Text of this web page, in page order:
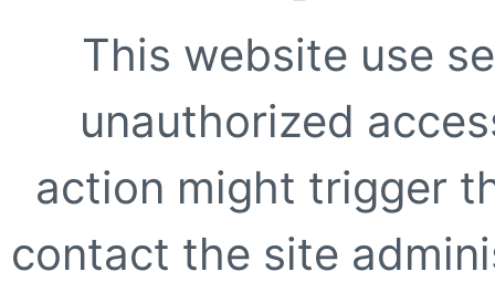
This website use
unauthorized
action might trigger
contact the site